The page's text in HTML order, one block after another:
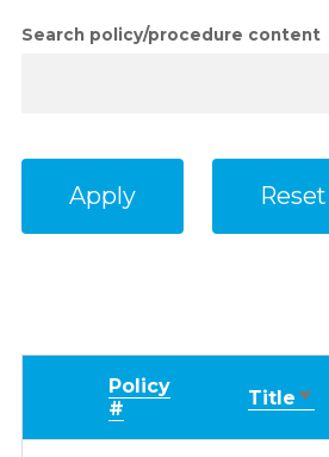
Search policy/procedure content
Policy
#
TitleSort